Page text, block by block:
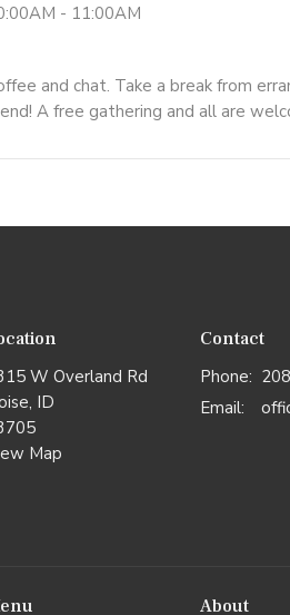
- 11:00AM
and chat. Take a break from
A free gathering and all are
W Overland Rd
ID
Map
Contact
Phone:
Email:
About